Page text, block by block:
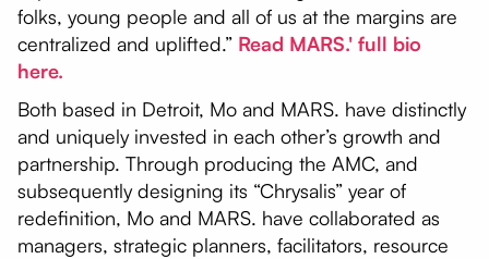
folks, young people and all of us at the margins are
centralized and uplifted.” Read MARS.' full bio
here.
Both based in Detroit, Mo and MARS. have distinctly
and uniquely invested in each other’s growth and
partnership. Through producing the AMC, and
subsequently designing its “Chrysalis” year of
redefinition, Mo and MARS. have collaborated as
managers, strategic planners, facilitators, resource